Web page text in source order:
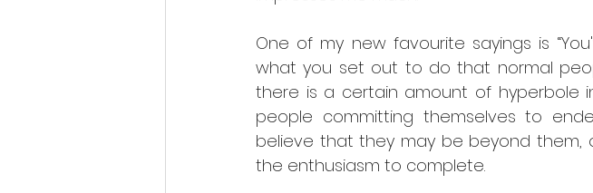
One of my new favourite sayings is
what you set out to do that normal
there is a certain amount of hyperbole
people committing themselves to
believe that they may be beyond them,
the enthusiasm to complete.